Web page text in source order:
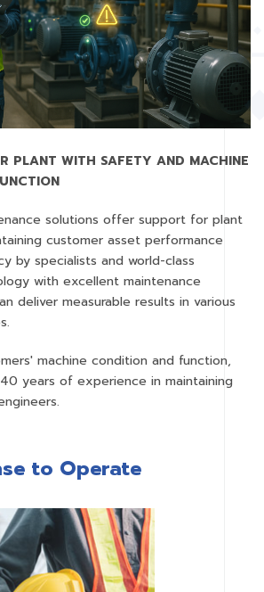
PLANT WITH SAFETY AND MACHINE
solutions offer support for plant
customer asset performance
by specialists and world-class
with excellent maintenance
deliver measurable results in various
machine condition and function,
years of experience in maintaining
to Operate